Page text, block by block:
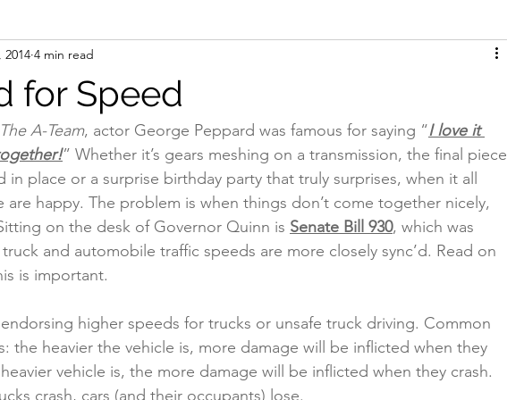
Op-ed
for Speed
2014 4 min read
The A-Team, actor George Peppard was famous for saying “I love it
” Whether it’s gears meshing on a transmission, the final piece
in place or a surprise birthday party that truly surprises, when it all
are happy. The problem is when things don’t come together nicely,
on the desk of Governor Quinn is Senate Bill 930, which was
and automobile traffic speeds are more closely sync’d. Read on
is important.
higher speeds for trucks or unsafe truck driving. Common
the heavier the vehicle is, more damage will be inflicted when they
vehicle is, the more damage will be inflicted when they crash.
crash, cars (and their occupants) lose.